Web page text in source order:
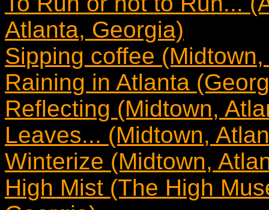
Atlanta, Georgia)
Sipping coffee
Raining in Atlanta
Reflecting (Midtown,
Leaves... (Midtown,
Winterize (Midtown,
High Mist (The High